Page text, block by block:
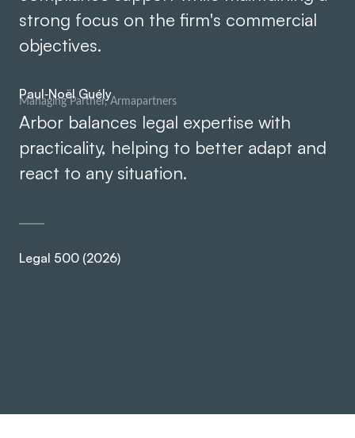
strong focus on the firm's commercial
objectives.
Paul‑Noël Guély
Managing Partner, Armapartners
Arbor balances legal expertise with
practicality, helping to better adapt and
react to any situation.
Legal 500 (2026)